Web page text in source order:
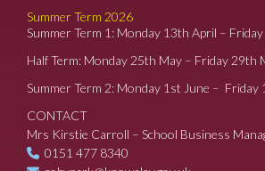
Summer Term 2026
Summer Term 1: Monday 13th April –
Half Term: Monday 25th May – Friday 29th
Summer Term 2: Monday 1st June – Friday
CONTACT
Mrs Kirstie Carroll – School Business
0151 477 8340